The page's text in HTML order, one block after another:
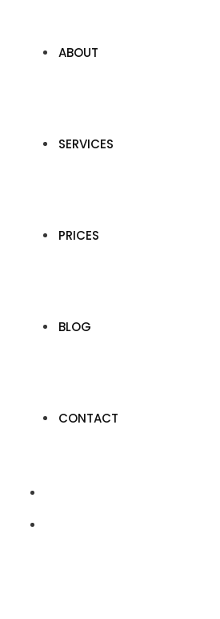
ABOUT
SERVICES
PRICES
BLOG
CONTACT